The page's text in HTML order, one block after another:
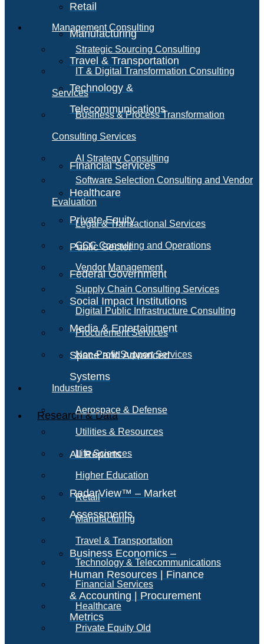
Retail
Manufacturing
Travel & Transportation
Technology &
Telecommunications
Financial Services
Healthcare
Private Equity
Public Sector
Federal Government
Social Impact Institutions
Media & Entertainment
Space and Advanced
Systems
Research & Data
All Reports
RadarView™ – Market
Assessments
Business Economics –
Human Resources | Finance
& Accounting | Procurement
Metrics
Management Consulting
Strategic Sourcing Consulting
IT & Digital Transformation Consulting
Services
Business & Process Transformation
Consulting Services
AI Strategy Consulting
Software Selection Consulting and Vendor
Evaluation
Legal & Transactional Services
GCC Consulting and Operations
Vendor Management
Supply Chain Consulting Services
Digital Public Infrastructure Consulting
Procurement Services
Non-Profit Support Services
Industries
Aerospace & Defense
Utilities & Resources
Life Sciences
Higher Education
Retail
Manufacturing
Travel & Transportation
Technology & Telecommunications
Financial Services
Healthcare
Private Equity Old